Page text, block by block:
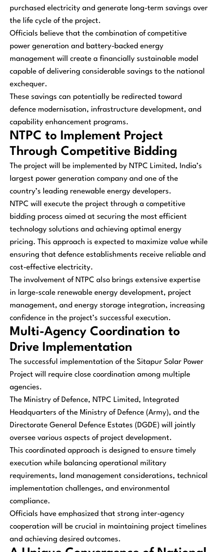
purchased electricity and generate long-term savings over
the life cycle of the project.
Officials believe that the combination of competitive
power generation and battery-backed energy
management will create a financially sustainable model
capable of delivering considerable savings to the national
exchequer.
These savings can potentially be redirected toward
defence modernisation, infrastructure development, and
capability enhancement programs.
NTPC to Implement Project
Through Competitive Bidding
The project will be implemented by NTPC Limited, India’s
largest power generation company and one of the
country’s leading renewable energy developers.
NTPC will execute the project through a competitive
bidding process aimed at securing the most efficient
technology solutions and achieving optimal energy
pricing. This approach is expected to maximize value while
ensuring that defence establishments receive reliable and
cost-effective electricity.
The involvement of NTPC also brings extensive expertise
in large-scale renewable energy development, project
management, and energy storage integration, increasing
confidence in the project’s successful execution.
Multi-Agency Coordination to
Drive Implementation
The successful implementation of the Sitapur Solar Power
Project will require close coordination among multiple
agencies.
The Ministry of Defence, NTPC Limited, Integrated
Headquarters of the Ministry of Defence (Army), and the
Directorate General Defence Estates (DGDE) will jointly
oversee various aspects of project development.
This coordinated approach is designed to ensure timely
execution while balancing operational military
requirements, land management considerations, technical
implementation challenges, and environmental
compliance.
Officials have emphasized that strong inter-agency
cooperation will be crucial in maintaining project timelines
and achieving desired outcomes.